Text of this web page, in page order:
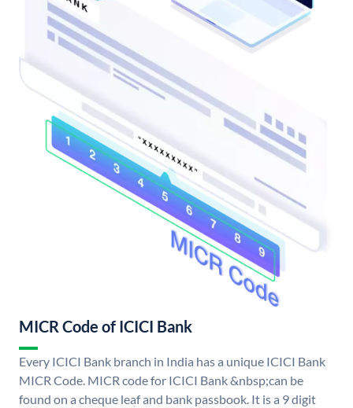
MICR Code of ICICI Bank
Every ICICI Bank branch in India has a unique ICICI Bank
MICR Code. MICR code for ICICI Bank &nbsp;can be
found on a cheque leaf and bank passbook. It is a 9 digit